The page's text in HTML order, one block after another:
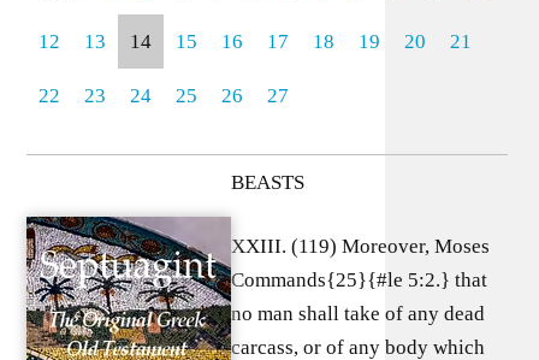
12 13 14 15 16 17 18 19 20 21
22 23 24 25 26 27
BEASTS
XXIII. (119) Moreover, Moses
Commands{25}{#le 5:2.} that
no man shall take of any dead
carcass, or of any body which